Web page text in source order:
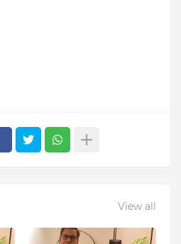
View all